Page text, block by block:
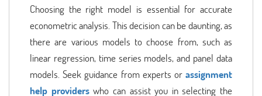
Choosing the right model is essential for accurate
econometric analysis. This decision can be daunting, as
there are various models to choose from, such as
linear regression, time series models, and panel data
models. Seek guidance from experts or assignment
help providerswho can assist you in selecting the